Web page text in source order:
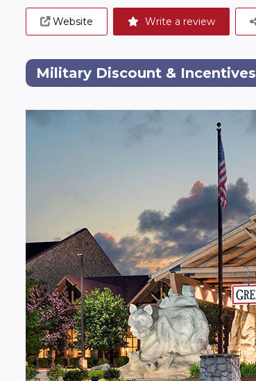
Website Write a review
Military Discount & Incentives